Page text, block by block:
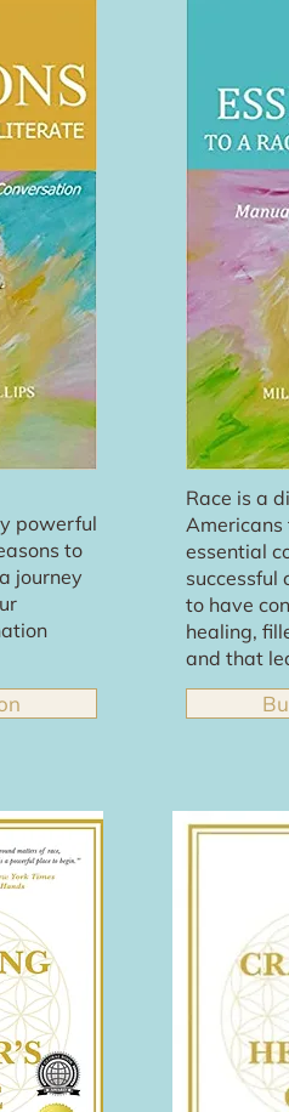
powerful
to
journey
Race is a
Americans
essential
successful
to have
healing,
and that